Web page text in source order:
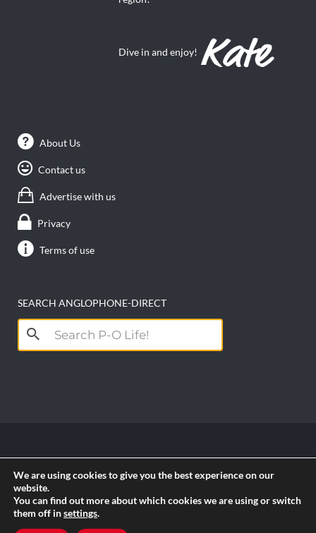
Dive in and enjoy!
About Us
Contact us
Advertise with us
Privacy
Terms of use
SEARCH ANGLOPHONE-DIRECT
Search
Reserved || Powered by
RSS
We are using cookies to give you the best experience on our
website.
You can find out more about which cookies we are using or switch
them off insettings.